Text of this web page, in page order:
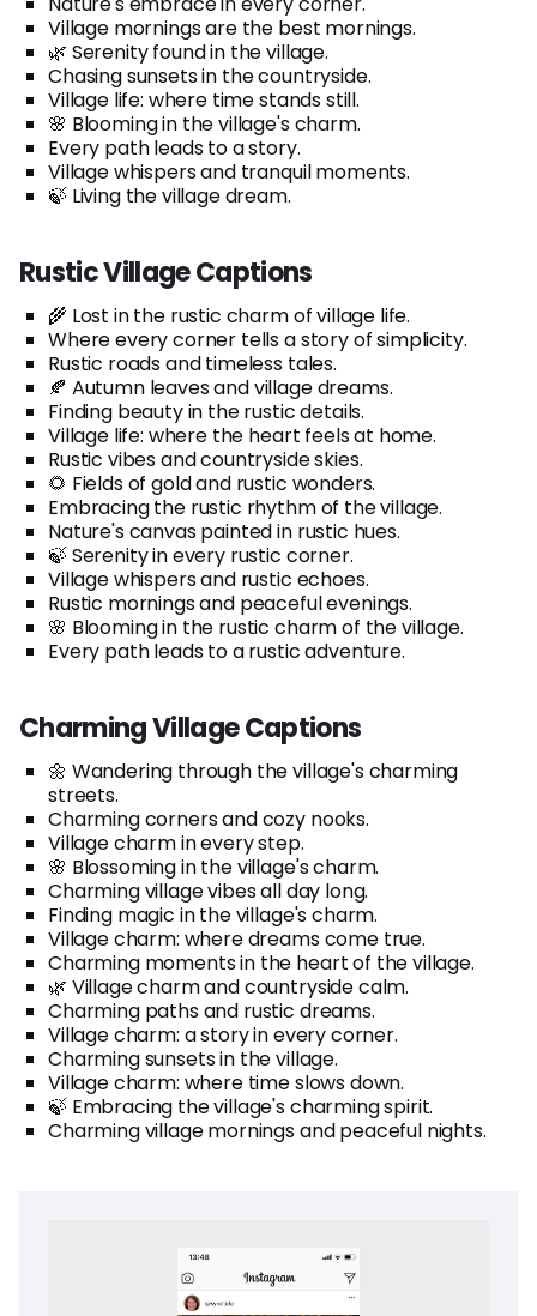
Village mornings are the best mornings.
🌿 Serenity found in the village.
Chasing sunsets in the countryside.
Village life: where time stands still.
🌸 Blooming in the village's charm.
Every path leads to a story.
Village whispers and tranquil moments.
🍃 Living the village dream.
Rustic Village Captions
🌾 Lost in the rustic charm of village life.
Where every corner tells a story of simplicity.
Rustic roads and timeless tales.
🍂 Autumn leaves and village dreams.
Finding beauty in the rustic details.
Village life: where the heart feels at home.
Rustic vibes and countryside skies.
🌻 Fields of gold and rustic wonders.
Embracing the rustic rhythm of the village.
Nature's canvas painted in rustic hues.
🍃 Serenity in every rustic corner.
Village whispers and rustic echoes.
Rustic mornings and peaceful evenings.
🌸 Blooming in the rustic charm of the village.
Every path leads to a rustic adventure.
Charming Village Captions
🌼 Wandering through the village's charming
streets.
Charming corners and cozy nooks.
Village charm in every step.
🌸 Blossoming in the village's charm.
Charming village vibes all day long.
Finding magic in the village's charm.
Village charm: where dreams come true.
Charming moments in the heart of the village.
🌿 Village charm and countryside calm.
Charming paths and rustic dreams.
Village charm: a story in every corner.
Charming sunsets in the village.
Village charm: where time slows down.
🍃 Embracing the village's charming spirit.
Charming village mornings and peaceful nights.